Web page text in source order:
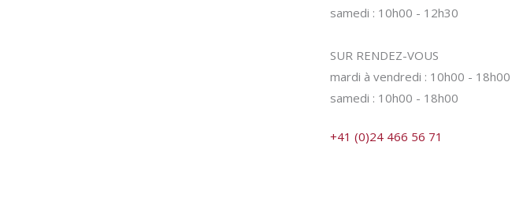
samedi : 10h00 - 12h30
SUR RENDEZ-VOUS
mardi à vendredi : 10h00 - 18h00
samedi : 10h00 - 18h00
+41 (0)24 466 56 71